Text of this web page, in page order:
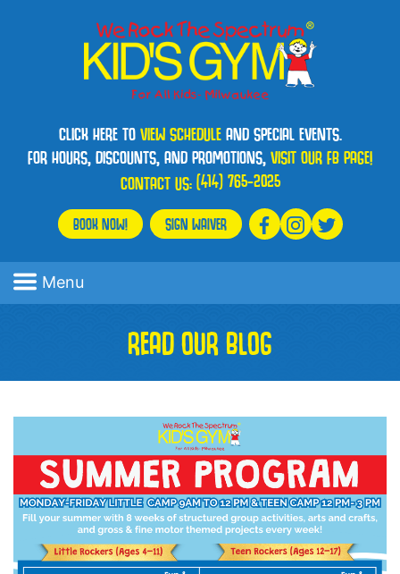
CLICK HERE TOVIEW SCHEDULEAND SPECIAL EVENTS.
FOR HOURS, DISCOUNTS, AND PROMOTIONS,VISIT OUR FB PAGE!
CONTACT US:(414) 765-2025
BOOK NOW! SIGN WAIVER
Menu
READ OUR BLOG